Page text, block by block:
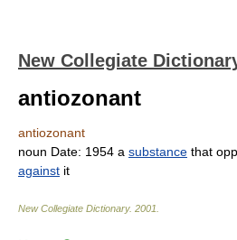
New Collegiate
antiozonant
antiozonant
noun Date: 1954 a substance that
against it
New Collegiate Dictionary. 2001